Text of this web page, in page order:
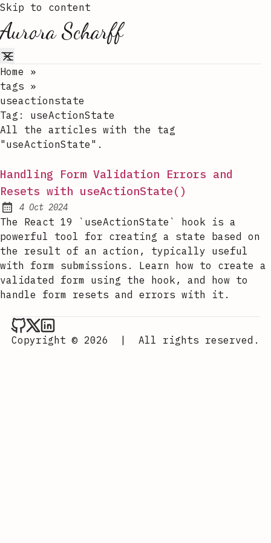
Skip to content
Aurora Scharff
Home
»
tags »
useactionstate
Tag: useActionState
All the articles with the tag
"useActionState".
Handling Form Validation Errors and
Resets with useActionState()
Published:
4 Oct 2024
The React 19 `useActionState` hook is a
powerful tool for creating a state based on
the result of an action, typically useful
with form submissions. Learn how to create a
validated form using the hook, and how to
handle form resets and errors with it.
Aurora Scharff on Github
Aurora Scharff on x
Aurora Scharff on LinkedIn
Copyright © 2026
| All rights reserved.